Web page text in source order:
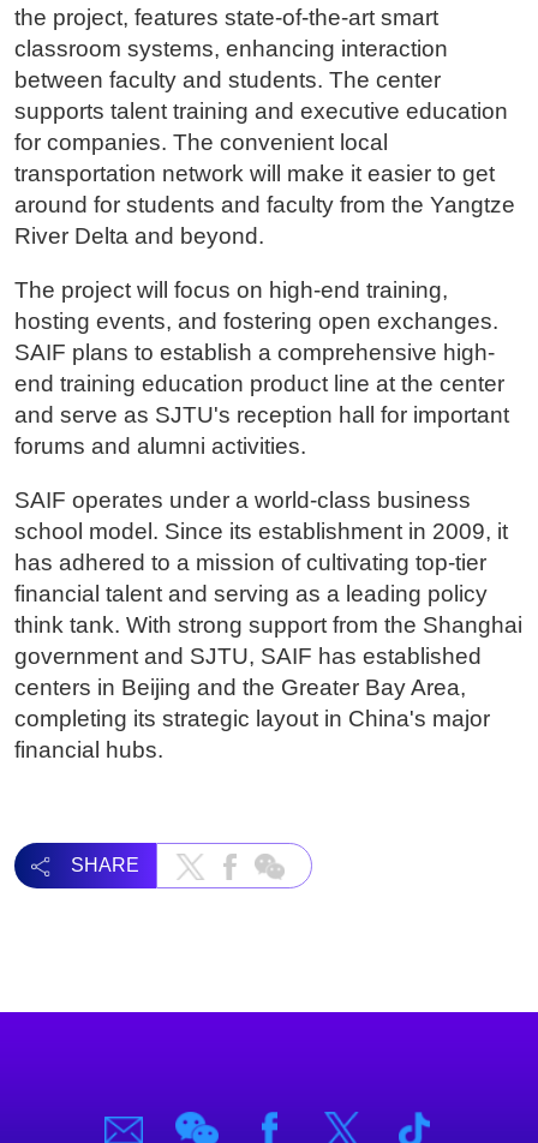
the project, features state-of-the-art smart
classroom systems, enhancing interaction
between faculty and students. The center
supports talent training and executive education
for companies. The convenient local
transportation network will make it easier to get
around for students and faculty from the Yangtze
River Delta and beyond.
The project will focus on high-end training,
hosting events, and fostering open exchanges.
SAIF plans to establish a comprehensive high-
end training education product line at the center
and serve as SJTU's reception hall for important
forums and alumni activities.
SAIF operates under a world-class business
school model. Since its establishment in 2009, it
has adhered to a mission of cultivating top-tier
financial talent and serving as a leading policy
think tank. With strong support from the Shanghai
government and SJTU, SAIF has established
centers in Beijing and the Greater Bay Area,
completing its strategic layout in China's major
financial hubs.
SHARE